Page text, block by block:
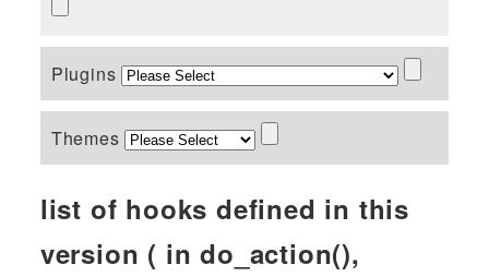
Plugins
Themes
list of hooks defined in this
version ( in do_action(),